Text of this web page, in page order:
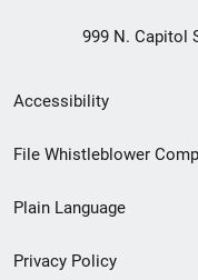
999 N. Capitol
Secondary
Footer
menu
Accessibility
File Whistleblower
Plain Language
Privacy Policy